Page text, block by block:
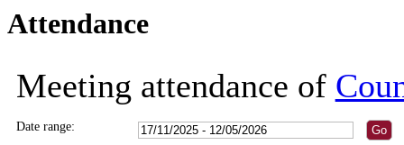
Attendance
Meeting attendance of
Date range: